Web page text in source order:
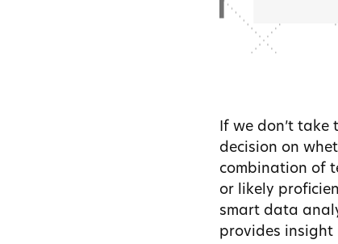
If we don’t
decision on
combination of
or likely
smart data
provides insight